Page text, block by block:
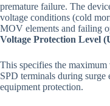
premature failure. The
voltage conditions (cold
MOV elements and failing
Voltage Protection Level
This specifies the maximum
SPD terminals during
equipment protection.